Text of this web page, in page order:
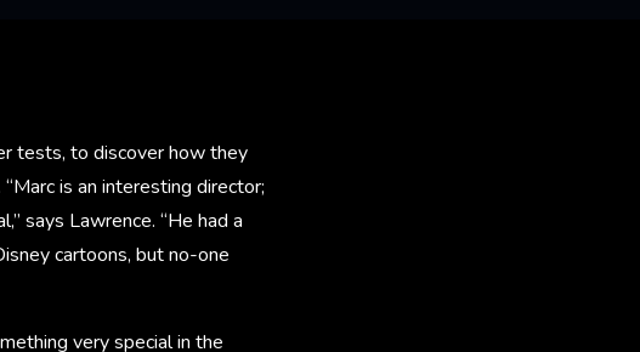
tests, to discover how they
is an interesting director;
says Lawrence. “He had a
cartoons, but no-one
very special in the